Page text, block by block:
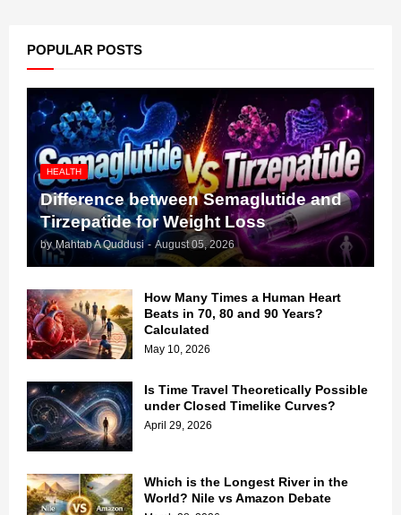
POPULAR POSTS
HEALTH
Difference between Semaglutide and
Tirzepatide for Weight Loss
by Mahtab A Quddusi - August 05, 2026
How Many Times a Human Heart
Beats in 70, 80 and 90 Years?
Calculated
May 10, 2026
Is Time Travel Theoretically Possible
under Closed Timelike Curves?
April 29, 2026
Which is the Longest River in the
World? Nile vs Amazon Debate